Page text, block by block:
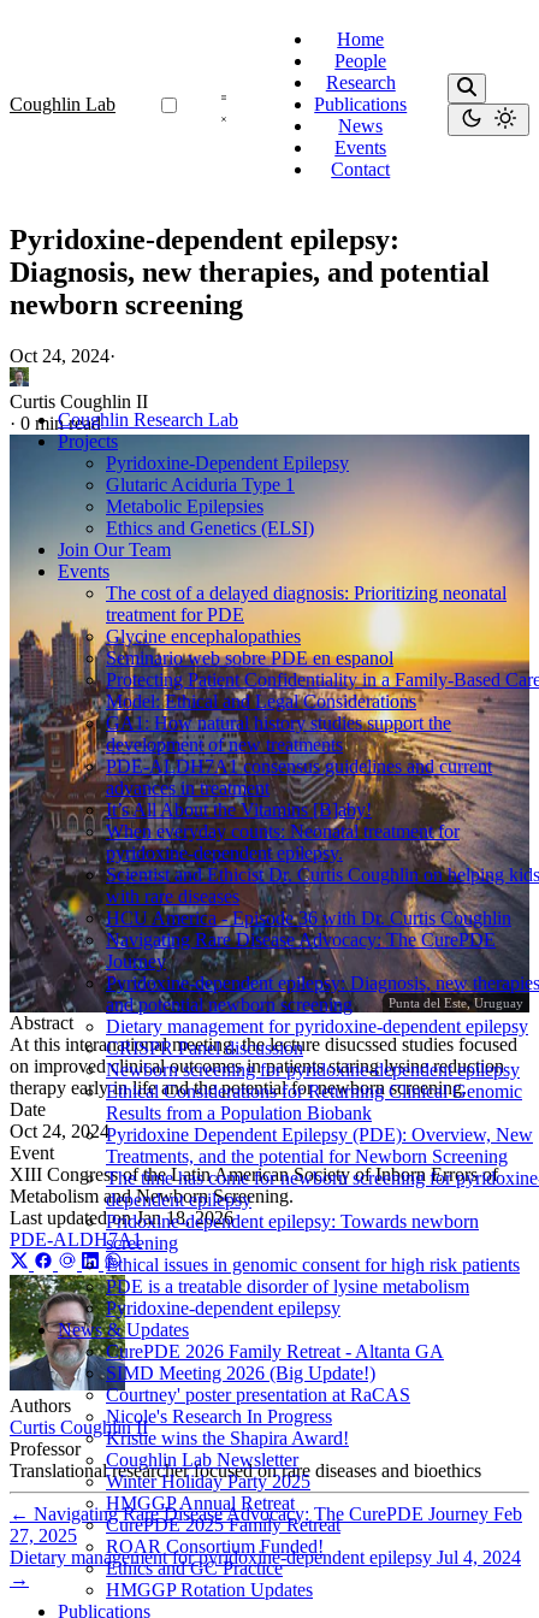
Coughlin Lab
Home
People
Research
Publications
News
Events
Contact
Coughlin Research Lab
Projects
Pyridoxine-Dependent Epilepsy
Glutaric Aciduria Type 1
Metabolic Epilepsies
Ethics and Genetics (ELSI)
Join Our Team
Events
The cost of a delayed diagnosis: Prioritizing neonatal
treatment for PDE
Glycine encephalopathies
Seminario web sobre PDE en espanol
Protecting Patient Confidentiality in a Family-Based
Model: Ethical and Legal Considerations
GA1: How natural history studies support the
development of new treatments
PDE-ALDH7A1 consensus guidelines and current
advances in treatment
It’s All About the Vitamins [B]aby!
When everyday counts: Neonatal treatment for
pyridoxine-dependent epilepsy.
Scientist and Ethicist Dr. Curtis Coughlin on helping kids
with rare diseases
HCU America - Episode 36 with Dr. Curtis Coughlin
Navigating Rare Disease Advocacy: The CurePDE
Journey
Pyridoxine-dependent epilepsy: Diagnosis, new
and potential newborn screening
Dietary management for pyridoxine-dependent epilepsy
CRISPR Panel discussion
Newborn screening for pyridoxine-dependent epilepsy
Ethical Considerations for Returning Clinical Genomic
Results from a Population Biobank
Pyridoxine Dependent Epilepsy (PDE): Overview, New
Treatments, and the potential for Newborn Screening
The time has come for newborn screening for
dependent epilepsy
Pridoxine-dependent epilepsy: Towards newborn
screening
Ethical issues in genomic consent for high risk patients
PDE is a treatable disorder of lysine metabolism
Pyridoxine-dependent epilepsy
News & Updates
CurePDE 2026 Family Retreat - Altanta GA
SIMD Meeting 2026 (Big Update!)
Courtney' poster presentation at RaCAS
Nicole's Research In Progress
Kristie wins the Shapira Award!
Coughlin Lab Newsletter
Winter Holiday Party 2025
HMGGP Annual Retreat
CurePDE 2025 Family Retreat
ROAR Consortium Funded!
Ethics and GC Practice
HMGGP Rotation Updates
Publications
Pyridoxine-dependent epilepsy:
Diagnosis, new therapies, and potential
newborn screening
Oct 24, 2024·
Curtis Coughlin II
· 0 min read
Punta del Este, Uruguay
Abstract
At this interanational meeting, the lecture disucssed studies focused
on improved clinical outcomes in patients staring lysine reduction
therapy early in life and the potential for newborn screening.
Date
Oct 24, 2024
Event
XIII Congress of the Latin American Society of Inborn Errors of
Metabolism and Newborn Screening.
Last updated onJan 18, 2026
PDE-ALDH7A1
Authors
Curtis Coughlin II
Professor
Translational researcher focused on rare diseases and bioethics
← Navigating Rare Disease Advocacy: The CurePDE Journey Feb
27, 2025
Dietary management for pyridoxine-dependent epilepsy Jul 4, 2024
→